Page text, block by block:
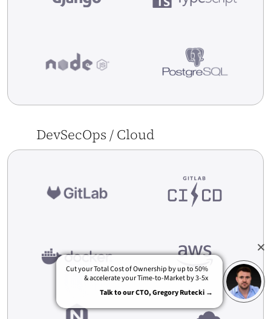
Automatic Return Of Goods To Suppliers –
ERP/WMS
DevSecOps / Cloud
Cut your Total Cost of Ownership by up to 50%
& accelerate your Time-to-Market by 3-5x
Talk to our CTO, Gregory Rutecki →